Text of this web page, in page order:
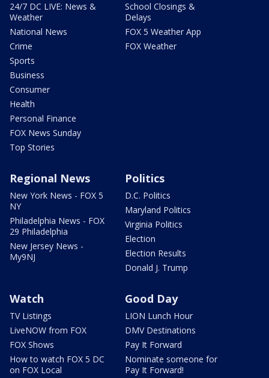
24/7 DC LIVE: News &
Weather
National News
Crime
Sports
Business
Consumer
Health
Personal Finance
FOX News Sunday
Top Stories
School Closings &
Delays
FOX 5 Weather App
FOX Weather
Regional News
New York News - FOX 5
NY
Philadelphia News - FOX
29 Philadelphia
New Jersey News -
My9NJ
Politics
D.C. Politics
Maryland Politics
Virginia Politics
Election
Election Results
Donald J. Trump
Watch
TV Listings
LiveNOW from FOX
FOX Shows
How to watch FOX 5 DC
on FOX Local
Good Day
LION Lunch Hour
DMV Destinations
Pay It Forward
Nominate someone for
Pay It Forward!